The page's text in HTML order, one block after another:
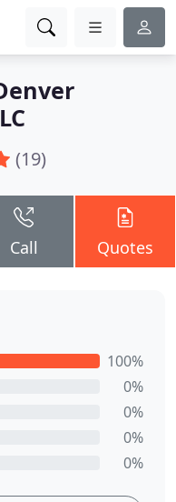
(19)
Call Quotes
100%
0%
0%
0%
0%